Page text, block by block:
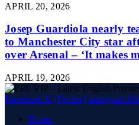
APRIL 20, 2026
Josep Guardiola nearly
to Manchester City star
over Arsenal – ‘It makes
APRIL 19, 2026
Facebook X (Twitter) Instagram
Home